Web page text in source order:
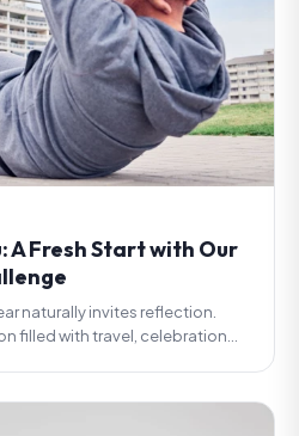
A Fresh Start with Our
naturally invites reflection.
filled with travel, celebration...